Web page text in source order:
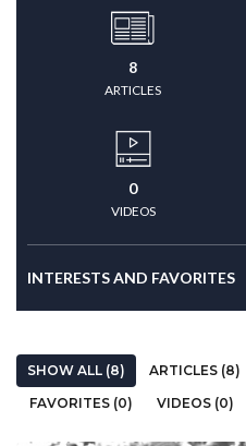
8
ARTICLES
0
VIDEOS
INTERESTS AND FAVORITES
SHOW ALL (8) ARTICLES (8)
FAVORITES (0)
VIDEOS (0)